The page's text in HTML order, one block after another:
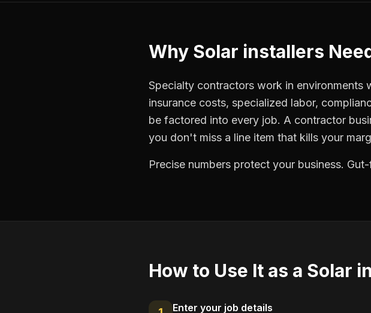
Why Solar installers
Specialty contractors work in environments
insurance costs, specialized labor,
be factored into every job. A contractor
you don't miss a line item that kills your
Precise numbers protect your business.
How to Use It as a Solar
Enter your job details